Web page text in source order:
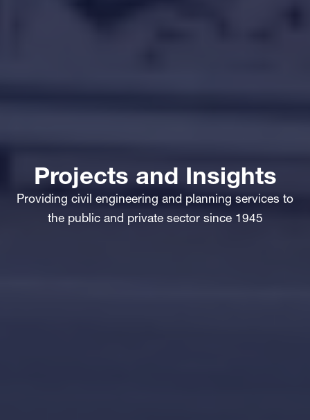
Projects and Insights
Providing civil engineering and planning services to
the public and private sector since 1945